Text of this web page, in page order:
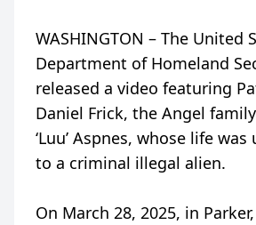
WASHINGTON – The United
Department of Homeland
released a video featuring
Daniel Frick, the Angel
‘Luu’ Aspnes, whose life
to a criminal illegal alien.
On March 28, 2025, in